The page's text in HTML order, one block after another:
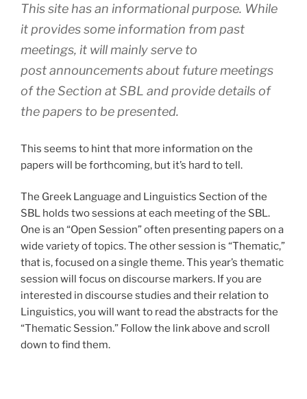
This site has an informational purpose. While
it provides some information from past
meetings, it will mainly serve to
post announcements about future meetings
of the Section at SBL and provide details of
the papers to be presented.
This seems to hint that more information on the
papers will be forthcoming, but it’s hard to tell.
The Greek Language and Linguistics Section of the
SBL holds two sessions at each meeting of the SBL.
One is an “Open Session” often presenting papers on a
wide variety of topics. The other session is “Thematic,”
that is, focused on a single theme. This year’s thematic
session will focus on discourse markers. If you are
interested in discourse studies and their relation to
Linguistics, you will want to read the abstracts for the
“Thematic Session.” Follow the link above and scroll
down to find them.